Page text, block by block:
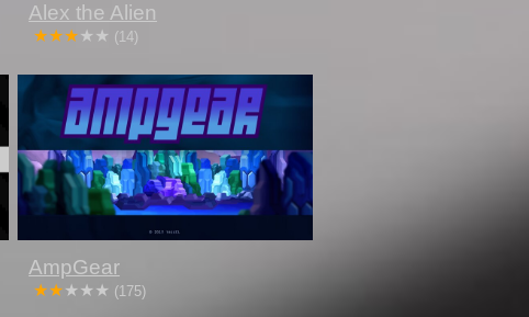
Alex the Alien
(14)
AmpGear
(175)